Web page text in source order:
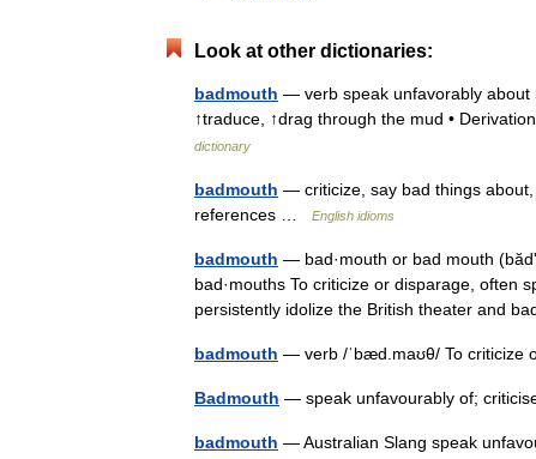
Look at other dictionaries:
badmouth — verb speak unfavorably about
↑traduce, ↑drag through the mud •
dictionary
badmouth — criticize, say bad things
references …
English idioms
badmouth — bad·mouth or bad mouth
bad·mouths To criticize or disparage, often
persistently idolize the British theater and
badmouth — verb /ˈbæd.maʊθ/ To criticize
Badmouth — speak unfavourably of;
badmouth — Australian Slang speak